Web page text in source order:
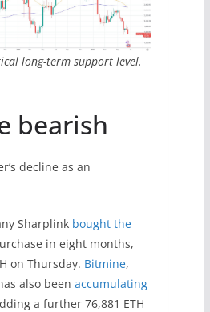
long-term support level.
bearish
decline as an
Sharplink bought the
in eight months,
on Thursday. Bitmine,
also been accumulating
a further 76,881 ETH